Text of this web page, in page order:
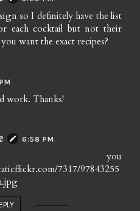
so I definitely have the list
each cocktail but not their
want the exact recipes?
work. Thanks!
6:58 PM
you
7317/97843255